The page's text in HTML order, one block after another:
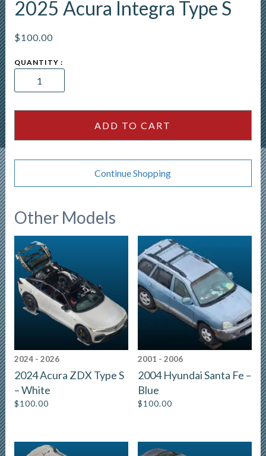
2025 Acura Integra Type S
$100.00
2025
Integra
quantity
ADD TO CART
Continue Shopping
Other Models
2024 - 2026
2024 Acura ZDX Type S
– White
$100.00
2001 - 2006
2004 Hyundai Santa Fe –
Blue
$100.00